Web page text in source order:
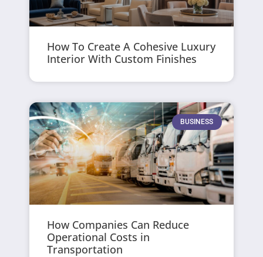
How To Create A Cohesive Luxury
Interior With Custom Finishes
BUSINESS
How Companies Can Reduce
Operational Costs in
Transportation